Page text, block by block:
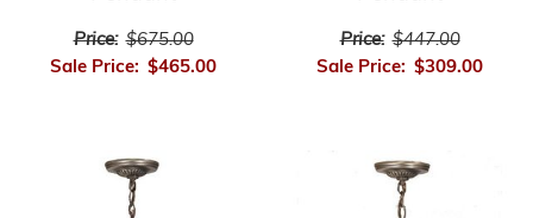
Price: $675.00
Sale Price: $465.00
Price: $447.00
Sale Price: $309.00